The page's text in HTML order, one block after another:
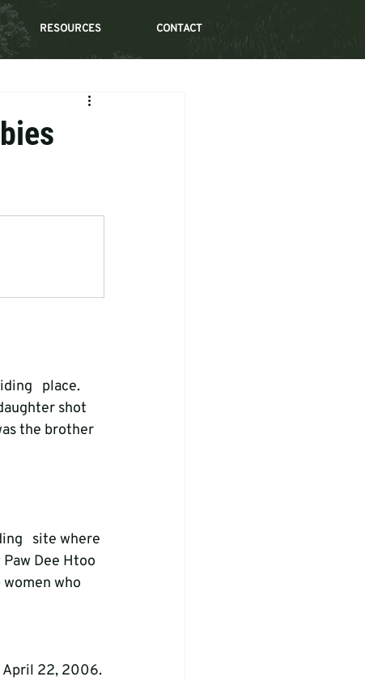
RESOURCES CONTACT
place.
shot
the brother
site where
Dee Htoo
women who
April 22, 2006.